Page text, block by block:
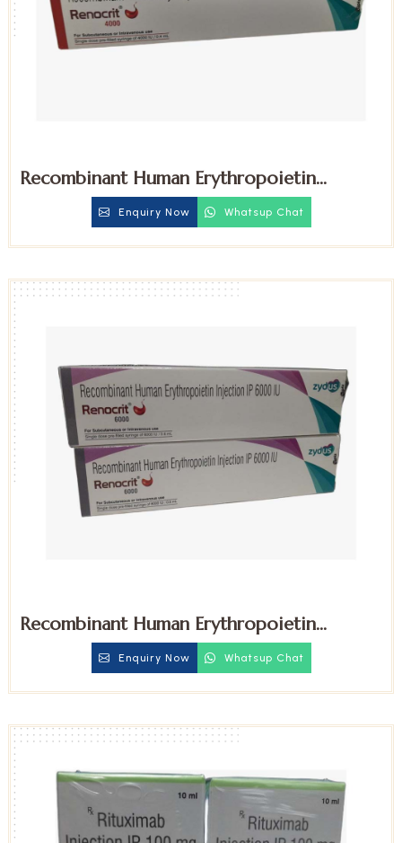
Recombinant Human Erythropoietin
4000iu Injection
Enquiry Now Whatsup Chat
Recombinant Human Erythropoietin
6000iu Injection
Enquiry Now Whatsup Chat